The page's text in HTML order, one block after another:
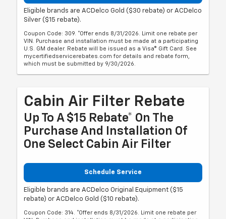
Eligible brands are ACDelco Gold ($30 rebate) or ACDelco
Silver ($15 rebate).
Coupon Code: 309. *Offer ends 8/31/2026. Limit one rebate per
VIN. Purchase and installation must be made at a participating
U.S. GM dealer. Rebate will be issued as a Visa® Gift Card. See
mycertifiedservicerebates.com for details and rebate form,
which must be submitted by 9/30/2026.
Cabin Air Filter Rebate
Up To A $15 Rebate* On The
Purchase And Installation Of
One Select Cabin Air Filter
Schedule Service
Eligible brands are ACDelco Original Equipment ($15
rebate) or ACDelco Gold ($10 rebate).
Coupon Code: 314. *Offer ends 8/31/2026. Limit one rebate per